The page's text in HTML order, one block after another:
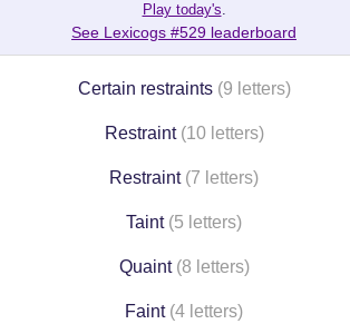
Play today's.
See Lexicogs #529 leaderboard
Certain restraints (9 letters)
Restraint (10 letters)
Restraint (7 letters)
Taint (5 letters)
Quaint (8 letters)
Faint (4 letters)